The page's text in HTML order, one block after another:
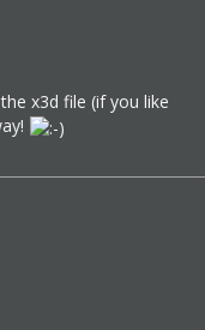
x3d file (if you like